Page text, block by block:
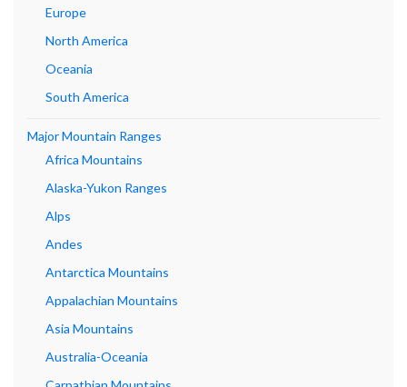
Europe
North America
Oceania
South America
Major Mountain Ranges
Africa Mountains
Alaska-Yukon Ranges
Alps
Andes
Antarctica Mountains
Appalachian Mountains
Asia Mountains
Australia-Oceania